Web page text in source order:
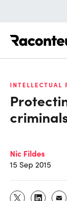
INTELLECTUAL
Nic Fildes
15 Sep 2015